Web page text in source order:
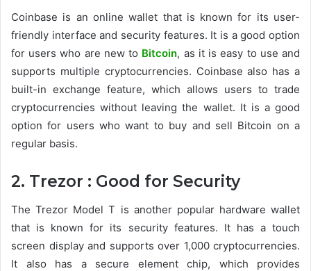
Coinbase is an online wallet that is known for its user-
friendly interface and security features. It is a good option
for users who are new to Bitcoin, as it is easy to use and
supports multiple cryptocurrencies. Coinbase also has a
built-in exchange feature, which allows users to trade
cryptocurrencies without leaving the wallet. It is a good
option for users who want to buy and sell Bitcoin on a
regular basis.
2. Trezor : Good for Security
The Trezor Model T is another popular hardware wallet
that is known for its security features. It has a touch
screen display and supports over 1,000 cryptocurrencies.
It also has a secure element chip, which provides